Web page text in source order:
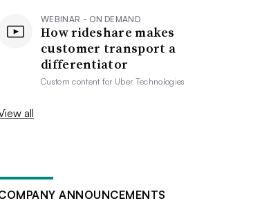
WEBINAR - ON DEMAND
How rideshare makes
customer transport a
differentiator
Custom content for Uber Technologies
all
ANNOUNCEMENTS